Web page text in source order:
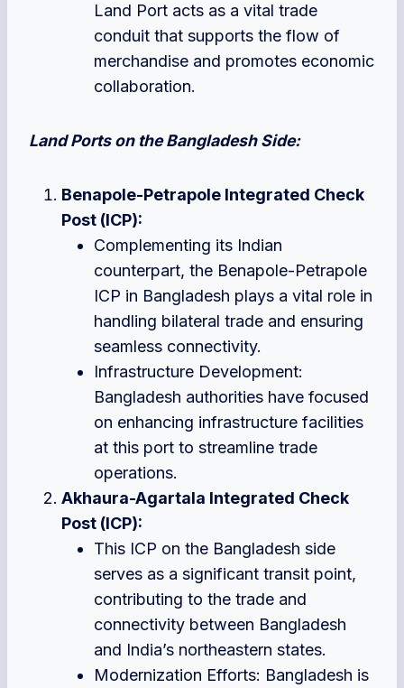
Land Port acts as a vital trade
conduit that supports the flow of
merchandise and promotes economic
collaboration.
Land Ports on the Bangladesh Side:
Benapole-Petrapole Integrated Check
Post (ICP):
Complementing its Indian
counterpart, the Benapole-Petrapole
ICP in Bangladesh plays a vital role in
handling bilateral trade and ensuring
seamless connectivity.
Infrastructure Development:
Bangladesh authorities have focused
on enhancing infrastructure facilities
at this port to streamline trade
operations.
Akhaura-Agartala Integrated Check
Post (ICP):
This ICP on the Bangladesh side
serves as a significant transit point,
contributing to the trade and
connectivity between Bangladesh
and India’s northeastern states.
Modernization Efforts: Bangladesh is